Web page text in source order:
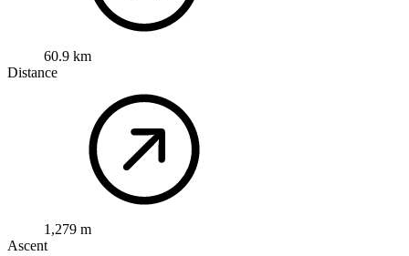
60.9 km
Distance
1,279 m
Ascent